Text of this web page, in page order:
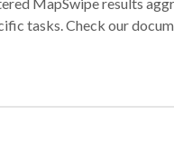
tasks. Check our